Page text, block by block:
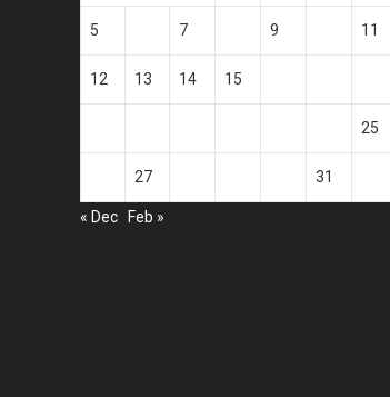
5 7 9 11
12 13 14 15
25
27 31
« Dec Feb »